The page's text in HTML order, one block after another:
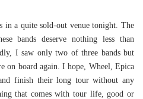
in a quite sold-out venue tonight. The
bands deserve nothing less than
I saw only two of three bands but
on board again. I hope, Wheel, Epica
finish their long tour without any
that comes with tour life, good or